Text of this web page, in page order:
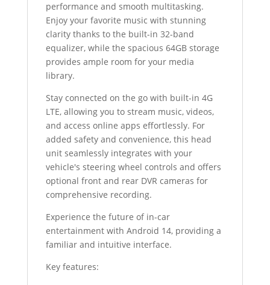
performance and smooth multitasking.
Enjoy your favorite music with stunning
clarity thanks to the built-in 32-band
equalizer, while the spacious 64GB storage
provides ample room for your media
library.
Stay connected on the go with built-in 4G
LTE, allowing you to stream music, videos,
and access online apps effortlessly. For
added safety and convenience, this head
unit seamlessly integrates with your
vehicle's steering wheel controls and offers
optional front and rear DVR cameras for
comprehensive recording.
Experience the future of in-car
entertainment with Android 14, providing a
familiar and intuitive interface.
Key features: